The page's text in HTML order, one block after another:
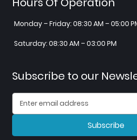
Monday – Friday: 08:30 AM – 05:00
Saturday: 08:30 AM – 03:00 PM
Subscribe to our
Subscribe